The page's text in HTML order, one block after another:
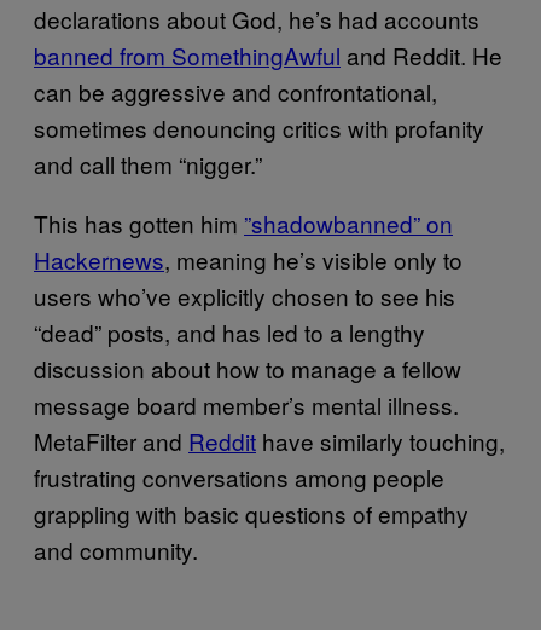
declarations about God, he’s had accounts ​
banned from SomethingAwful and Reddit. He
can be aggressive and confrontational,
sometimes denouncing critics with profanity
and call them “nigger.”
This has gotten him ​”shadowbanned” on
Hackernews, meaning he’s visible only to
users who’ve explicitly chosen to see his
“dead” posts, and has led to a lengthy
discussion about how to manage a fellow
message board member’s mental illness.
MetaFilter and ​ ​Reddit have similarly touching,
frustrating conversations among people
grappling with basic questions of empathy
and community.